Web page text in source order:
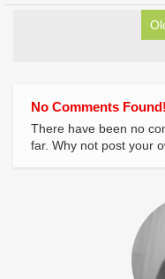
No Comments Found!
There have been no
far. Why not post your